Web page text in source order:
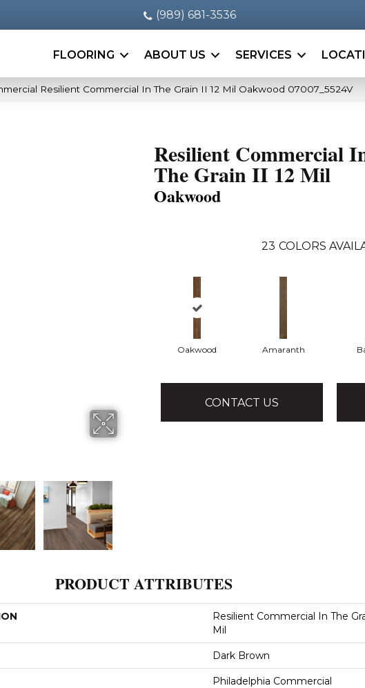
(989) 681-3536
FLOORING ABOUT US SERVICES
Resilient Commercial In The Grain II 12 Mil Oakwood 07007_5524V
Resilient Commercial
The Grain II 12 Mil
Oakwood
23 COLORS
Oakwood Amaranth
CONTACT US
PRODUCT ATTRIBUTES
Resilient Commercial In The
Mil
Dark Brown
Philadelphia Commercial